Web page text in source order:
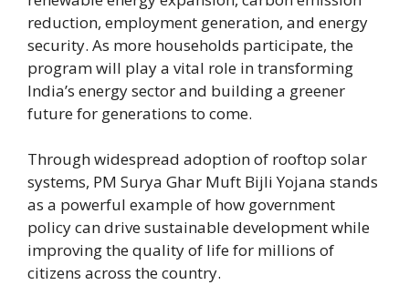
reduction, employment generation, and energy
security. As more households participate, the
program will play a vital role in transforming
India’s energy sector and building a greener
future for generations to come.
Through widespread adoption of rooftop solar
systems, PM Surya Ghar Muft Bijli Yojana stands
as a powerful example of how government
policy can drive sustainable development while
improving the quality of life for millions of
citizens across the country.